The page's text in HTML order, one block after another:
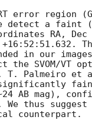
detect a faint
RA, Dec
in our
the SVOM/VT
T. Palmeiro et
AB mag),
We thus
counterpart.